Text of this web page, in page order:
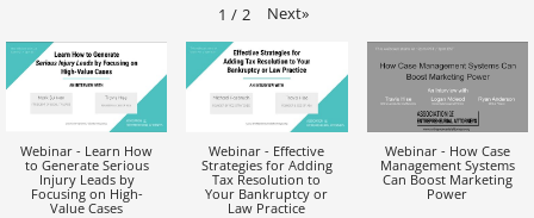
1 / 2 Next»
Webinar - Learn How
to Generate Serious
Injury Leads by
Focusing on High-
Value Cases
Webinar - Effective
Strategies for Adding
Tax Resolution to
Your Bankruptcy or
Law Practice
Webinar - How Case
Management Systems
Can Boost Marketing
Power